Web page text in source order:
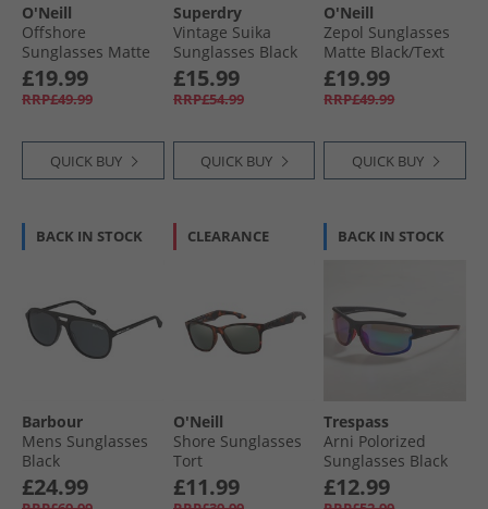
O'Neill
Offshore
Sunglasses Matte
Black/​Olive
£19.99
RRP£49.99
QUICK BUY
Superdry
Vintage Suika
Sunglasses Black
£15.99
RRP£54.99
QUICK BUY
O'Neill
Zepol Sunglasses
Matte Black/​Text
Pattern
£19.99
RRP£49.99
QUICK BUY
BACK IN STOCK
Barbour
Mens Sunglasses
Black
£24.99
CLEARANCE
O'Neill
Shore Sunglasses
Tort
£11.99
BACK IN STOCK
Trespass
Arni Polorized
Sunglasses Black
£12.99